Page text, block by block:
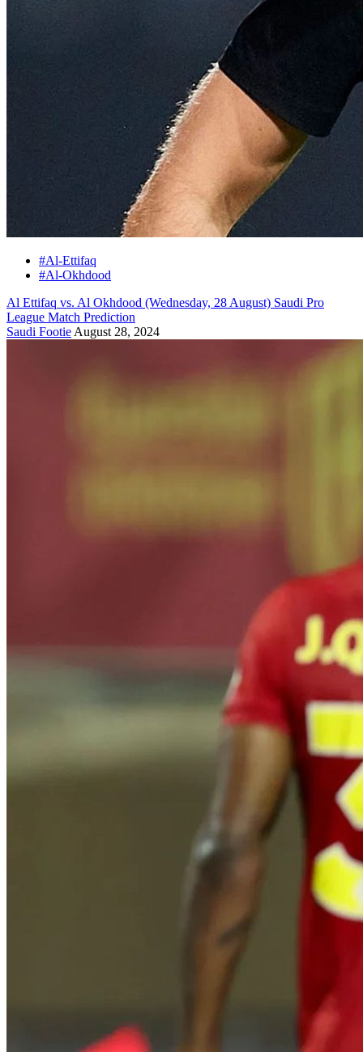
#Al-Ettifaq
#Al-Okhdood
Al Ettifaq vs. Al Okhdood (Wednesday, 28 August) Saudi Pro
League Match Prediction
Saudi Footie August 28, 2024